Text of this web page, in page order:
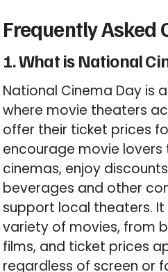
Frequently Asked
1. What is National
National Cinema Day is
where movie theaters
offer their ticket prices
encourage movie
cinemas, enjoy
beverages and other
support local theaters.
variety of movies, from
films, and ticket prices
regardless of screen or